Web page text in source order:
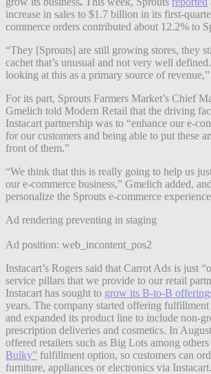
increase in sales to $1.7 billion in its first-
commerce orders contributed about 12.2% to
“They [Sprouts] are still growing stores, they
cachet that’s unusual and not very well
looking at this as a primary source of
For its part, Sprouts Farmers Market’s Chief
Gmelich told Modern Retail that the driving
Instacart partnership was to “enhance our e-
for our customers and being able to put these
front of them.”
“We think that this is really going to help us
our e-commerce business,” Gmelich added,
personalize the Sprouts e-commerce
Ad rendering preventing in staging
Ad position: web_incontent_pos2
Instacart’s Rogers said that Carrot Ads is just
service pillars that we provide to our retail
Instacart has sought to grow its B-to-B
years. The company started offering
and expanded its product line to include non-
prescription deliveries and cosmetics. In
offered retailers such as Big Lots among others
Bulky” fulfillment option, so customers can
furniture, appliances or electronics via Instacart.